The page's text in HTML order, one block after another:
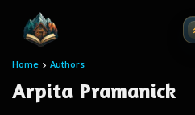
Home Authors
Arpita Pramanick